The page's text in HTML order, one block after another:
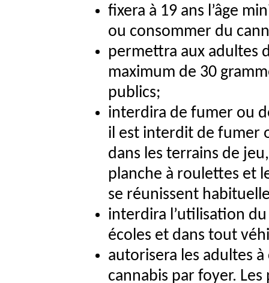
fixera à 19 ans l’âge
ou consommer du
permettra aux adultes
maximum de 30
publics;
interdira de fumer ou
il est interdit de fumer
dans les terrains de
planche à roulettes et
se réunissent
interdira l’utilisation
écoles et dans tout
autorisera les adultes
cannabis par foyer.